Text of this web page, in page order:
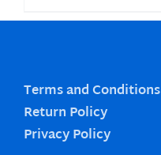
Terms and Conditions
Return Policy
Privacy Policy